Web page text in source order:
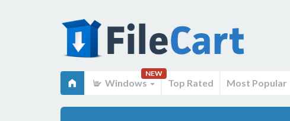
Windows
NEW
Top Rated Most Popular